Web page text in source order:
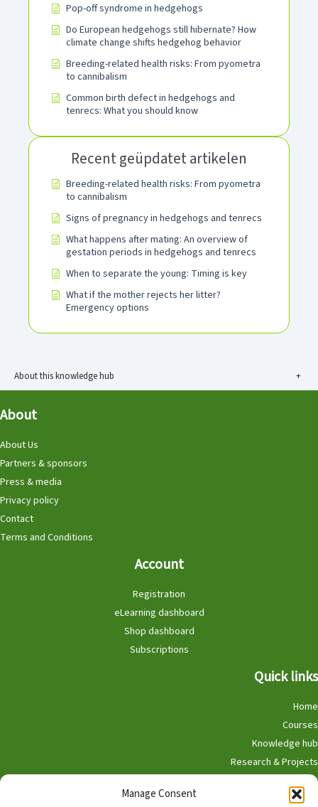
Manage Consent
Pop-off syndrome in hedgehogs
Do European hedgehogs still hibernate? How
climate change shifts hedgehog behavior
Breeding-related health risks: From pyometra
to cannibalism
Common birth defect in hedgehogs and
tenrecs: What you should know
Recent geüpdatet artikelen
Breeding-related health risks: From pyometra
to cannibalism
Signs of pregnancy in hedgehogs and tenrecs
What happens after mating: An overview of
gestation periods in hedgehogs and tenrecs
When to separate the young: Timing is key
What if the mother rejects her litter?
Emergency options
About this knowledge hub +
About
About Us
Partners & sponsors
Press & media
Privacy policy
Contact
Terms and Conditions
Account
Registration
eLearning dashboard
Shop dashboard
Subscriptions
Quick links
Home
Courses
Knowledge hub
Research & Projects
Participate
Shop